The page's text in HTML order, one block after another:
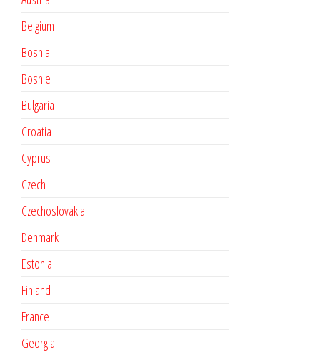
Belgium
Bosnia
Bosnie
Bulgaria
Croatia
Cyprus
Czech
Czechoslovakia
Denmark
Estonia
Finland
France
Georgia